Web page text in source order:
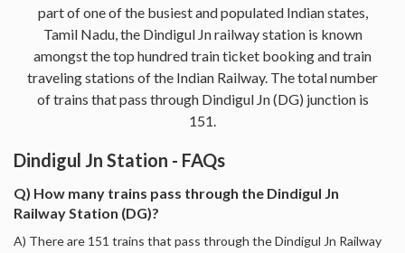
part of one of the busiest and populated Indian states,
Tamil Nadu, the Dindigul Jn railway station is known
amongst the top hundred train ticket booking and train
traveling stations of the Indian Railway. The total number
of trains that pass through Dindigul Jn (DG) junction is
151.
Dindigul Jn Station - FAQs
Q) How many trains pass through the Dindigul Jn
Railway Station (DG)?
A) There are 151 trains that pass through the Dindigul Jn Railway